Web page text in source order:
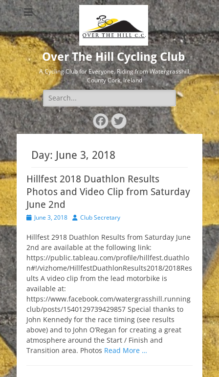
Over The Hill Cycling Club
A Cycling Club for Everyone. Riding from Watergrasshill,
County Cork, Ireland
Search
for:
Facebook
Twitter
Day: June 3, 2018
Hillfest 2018 Duathlon Results
Photos and Video Clip from Saturday
June 2nd
PostedJune 3, 2018 Author
Club Secretary
Hillfest 2918 Duathlon Results from Saturday June
2nd are available at the following link:
https://public.tableau.com/profile/hillfest.duathlo
n#!/vizhome/HillfestDuathlonResults2018/2018Res
ults A video clip from the lead motorbike is
available at:
https://www.facebook.com/watergrasshill.running
club/posts/1540129739429857 Special thanks to
John Kennedy for the race timing (see results
above) and to John O’Regan for creating a great
atmosphere around the Start / Finish and
Transition area. Photos Read More …